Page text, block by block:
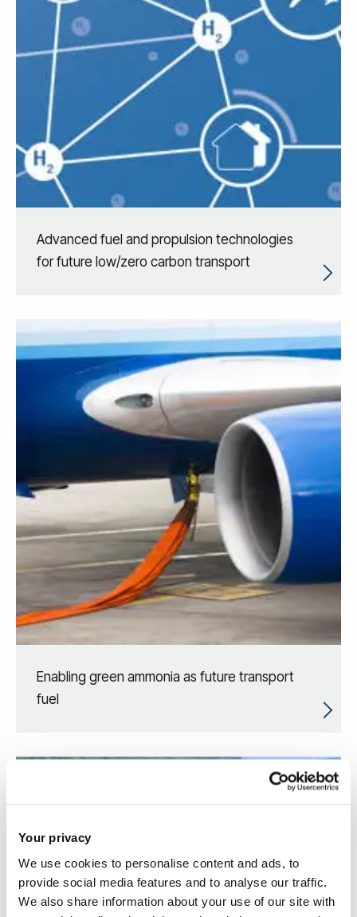
Your privacy
We use cookies to personalise content and ads, to
provide social media features and to analyse our traffic.
We also share information about your use of our site with
Advanced fuel and propulsion technologies
for future low/zero carbon transport
Enabling green ammonia as future transport
fuel